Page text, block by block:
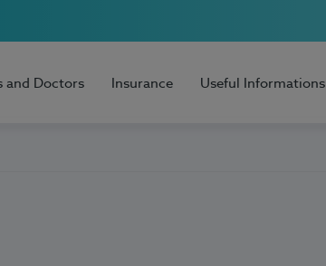
and Doctors Insurance Useful Informations